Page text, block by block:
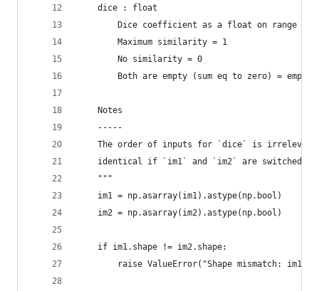
    dice : float
Dice coefficient as a float on range
        Maximum similarity = 1
        No similarity = 0
Both are empty (sum eq to zero) =
    Notes
    -----
The order of inputs for `dice` is
    identical if `im1` and `im2` are switched.
    """
    im1 = np.asarray(im1).astype(np.bool)
    im2 = np.asarray(im2).astype(np.bool)
    if im1.shape != im2.shape:
raise ValueError("Shape mismatch: im1